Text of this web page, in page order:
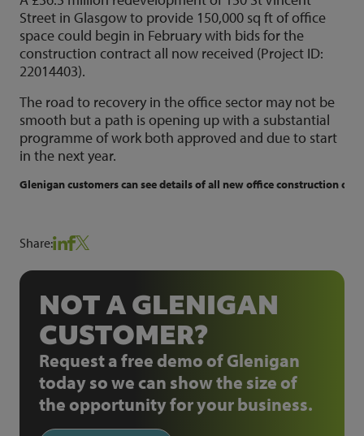
Street in Glasgow to provide 150,000 sq ft of office
space could begin in February with bids for the
construction contract all now received (Project ID:
22014403).
The road to recovery in the office sector may not be
smooth but a path is opening up with a substantial
programme of work both approved and due to start
in the next year.
Glenigan customers can see details of all new office construction
Share:
NOT A GLENIGAN
CUSTOMER?
Request a free demo of Glenigan
today so we can show the size of
the opportunity for your business.